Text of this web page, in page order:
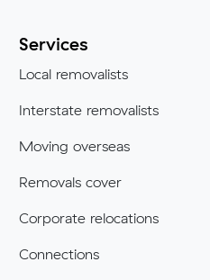
Services
Local removalists
Interstate removalists
Moving overseas
Removals cover
Corporate relocations
Connections